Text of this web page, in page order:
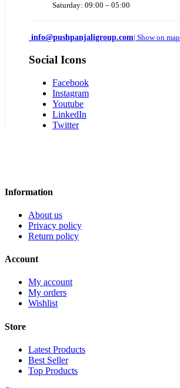
Saturday: 09:00 – 05:00
info@pushpanjaligroup.com| Show on map
Social Icons
Facebook
Instagram
Youtube
LinkedIn
Twitter
Information
About us
Privacy policy
Return policy
Account
My account
My orders
Wishlist
Store
Latest Products
Best Seller
Top Products